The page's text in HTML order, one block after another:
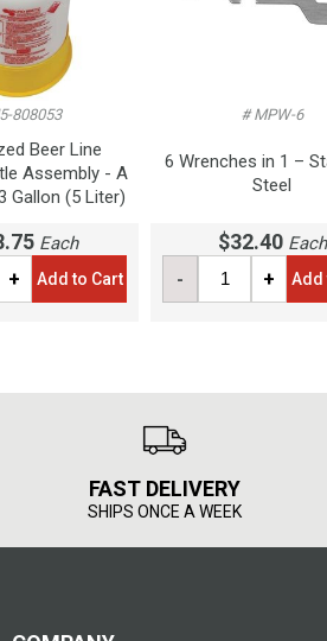
808053
Beer Line
Assembly - A
Gallon (5 Liter)
Each
+ Add to Cart
# MPW-6
6 Wrenches in 1 –
Steel
$32.40 Each
- + Add
FAST DELIVERY
SHIPS ONCE A WEEK